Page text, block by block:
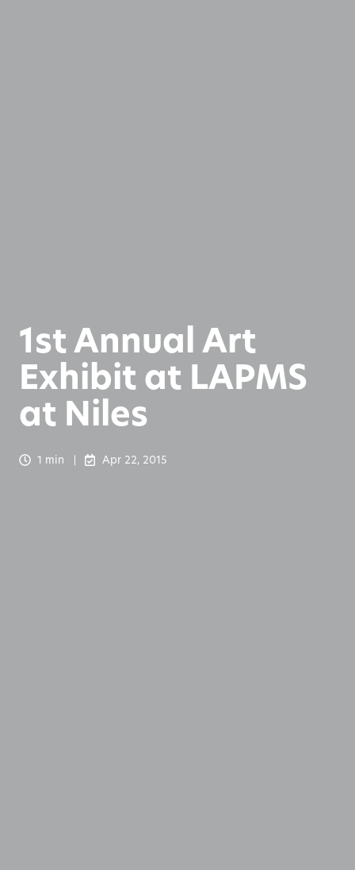
1st Annual Art
Exhibit at LAPMS
at Niles
1 min Apr 22, 2015